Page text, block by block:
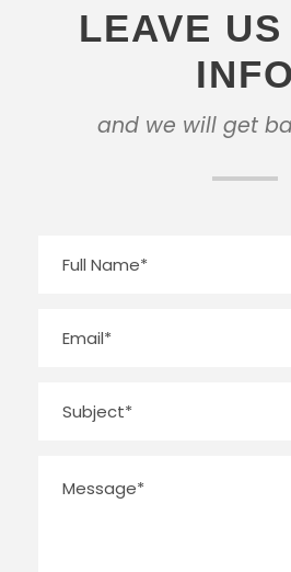
LEAVE US
INFO
and we will get